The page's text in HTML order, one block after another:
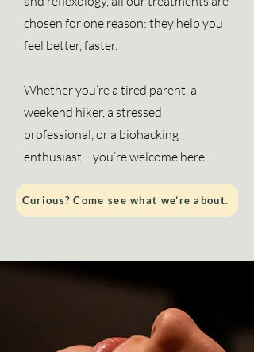
chosen for one reason: they help you
feel better, faster.
Whether you’re a tired parent, a
weekend hiker, a stressed
professional, or a biohacking
enthusiast… you’re welcome here.
Curious? Come see what we’re about.